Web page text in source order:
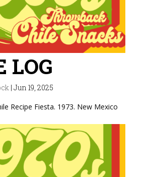
LOG
| Jun 19, 2025
Recipe Fiesta. 1973. New Mexico